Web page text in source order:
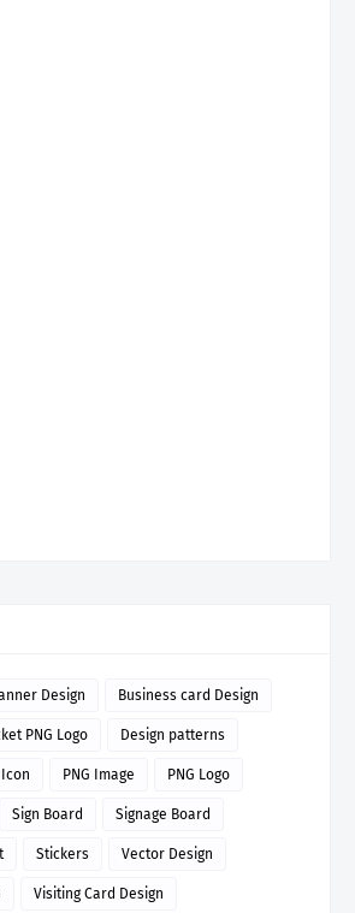
Design Business card Design
PNG Logo Design patterns
Icon PNG Image PNG Logo
Sign Board Signage Board
Stickers Vector Design
Visiting Card Design